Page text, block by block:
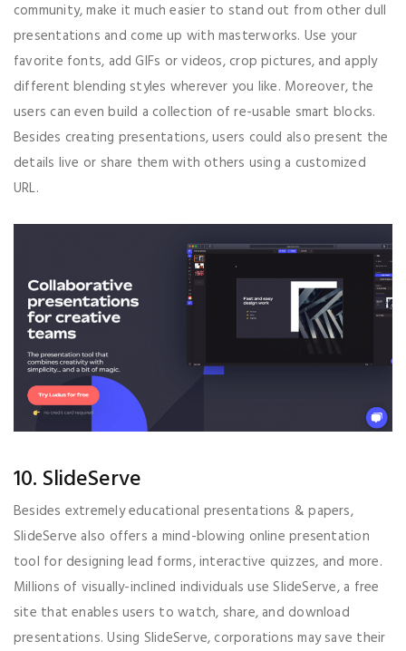
community, make it much easier to stand out from other dull
presentations and come up with masterworks. Use your
favorite fonts, add GIFs or videos, crop pictures, and apply
different blending styles wherever you like. Moreover, the
users can even build a collection of re-usable smart blocks.
Besides creating presentations, users could also present the
details live or share them with others using a customized
URL.
10. SlideServe
Besides extremely educational presentations & papers,
SlideServe also offers a mind-blowing online presentation
tool for designing lead forms, interactive quizzes, and more.
Millions of visually-inclined individuals use SlideServe, a free
site that enables users to watch, share, and download
presentations. Using SlideServe, corporations may save their